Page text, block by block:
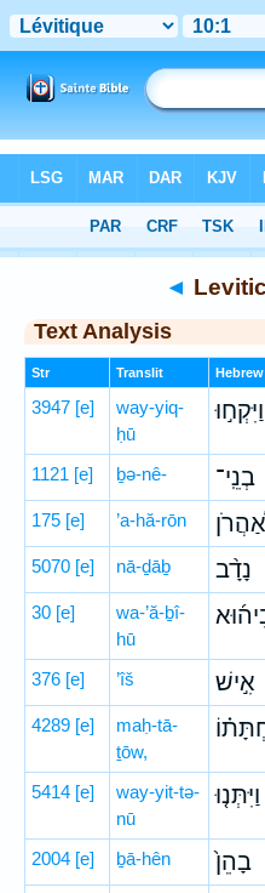
> Leviticus 10:1
◄
Text Analysis
Str Translit Hebrew
3947 [e]
way-yiq-
ḥū
וַיִּקְח֣וּ
1121 [e] ḇə-nê- בְנֵֽי־
175 [e] ’a-hă-rōn אַ֠הֲרֹן
5070 [e] nā-ḏāḇ נָדָ֨ב
30 [e]
wa-’ă-ḇî-
hū
376 [e] ’îš אִ֣ישׁ
4289 [e]
maḥ-tā-
ṯōw,
5414 [e]
way-yit-tə-
nū
וַיִּתְּנ֤וּ
2004 [e] ḇā-hên בָהֵן֙